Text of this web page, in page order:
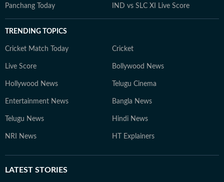
Panchang Today IND vs SLC XI Live Score
TRENDING TOPICS
Cricket Match Today Cricket
Live Score Bollywood News
Hollywood News Telugu Cinema
Entertainment News Bangla News
Telugu News Hindi News
NRI News HT Explainers
LATEST STORIES